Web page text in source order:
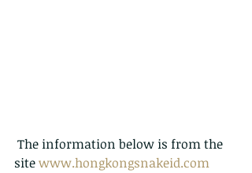
site www.hongkongsnakeid.com